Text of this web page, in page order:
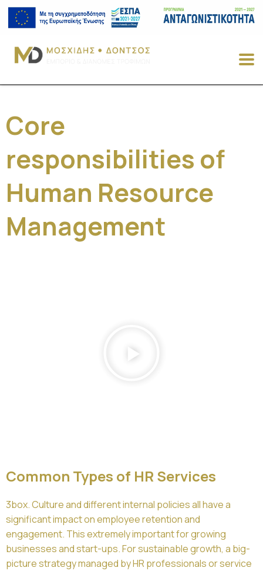
Core
responsibilities of
Human Resource
Management
Common Types of HR Services
3box. Culture and different internal policies all have a
significant impact on employee retention and
engagement. This extremely important for growing
businesses and start-ups. For sustainable growth, a big-
picture strategy managed by HR professionals or service